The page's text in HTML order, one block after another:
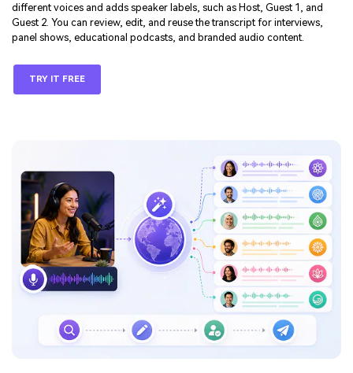
different voices and adds speaker labels, such as Host, Guest 1, and
Guest 2. You can review, edit, and reuse the transcript for interviews,
panel shows, educational podcasts, and branded audio content.
TRY IT FREE